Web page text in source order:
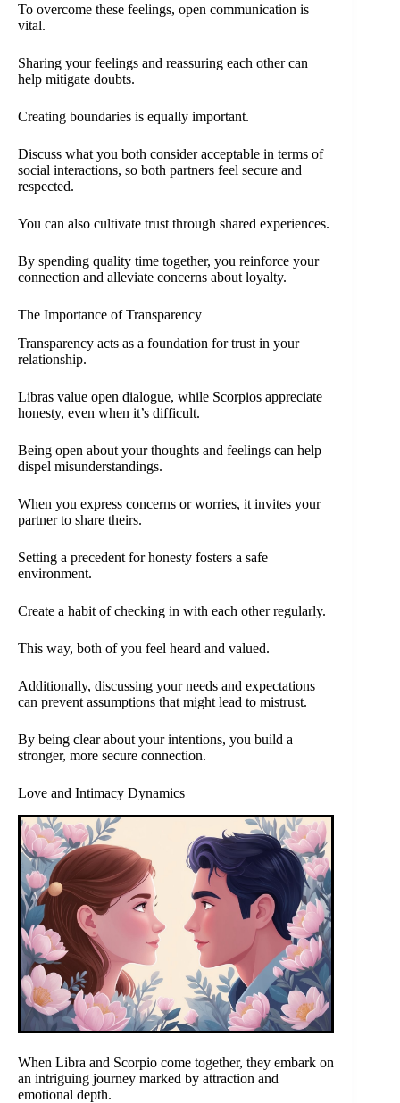
To overcome these feelings, open communication is
vital.
Sharing your feelings and reassuring each other can
help mitigate doubts.
Creating boundaries is equally important.
Discuss what you both consider acceptable in terms of
social interactions, so both partners feel secure and
respected.
You can also cultivate trust through shared experiences.
By spending quality time together, you reinforce your
connection and alleviate concerns about loyalty.
The Importance of Transparency
Transparency acts as a foundation for trust in your
relationship.
Libras value open dialogue, while Scorpios appreciate
honesty, even when it’s difficult.
Being open about your thoughts and feelings can help
dispel misunderstandings.
When you express concerns or worries, it invites your
partner to share theirs.
Setting a precedent for honesty fosters a safe
environment.
Create a habit of checking in with each other regularly.
This way, both of you feel heard and valued.
Additionally, discussing your needs and expectations
can prevent assumptions that might lead to mistrust.
By being clear about your intentions, you build a
stronger, more secure connection.
Love and Intimacy Dynamics
When Libra and Scorpio come together, they embark on
an intriguing journey marked by attraction and
emotional depth.